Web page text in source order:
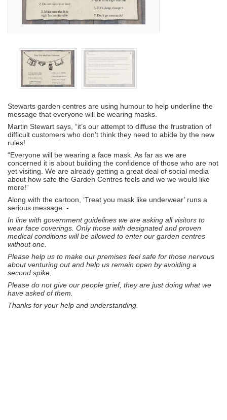
Stewarts garden centres are using humour to help underline the
message that everyone will be wearing masks.
Martin Stewart says, “it’s our attempt to diffuse the frustration of
difficult customers who don’t think they need to abide by the new
rules!
“Everyone will be wearing a face mask. As far as we are
concerned it is about building the confidence of those who are not
yet visiting. We are already getting a great deal of social media
about how safe the Garden Centres feels and we we would like
more!”
Along with the cartoon, ‘Treat you mask like underwear’ runs a
serious message: -
In line with government guidelines we are asking all visitors to
wear face coverings. Only those with designated and proven
medical conditions will be allowed to enter our garden centres
without one.
Please help us to make our premises feel safe for those nervous
about venturing out and help us remain open by avoiding a
second spike.
Please do not give our people grief, they are just doing what we
have asked of them.
Thanks for your help and understanding.